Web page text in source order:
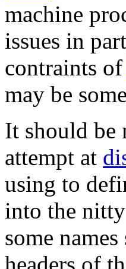
machine
issues in
contraints of
may be
It should be
attempt at
using to
into the
some
headers of